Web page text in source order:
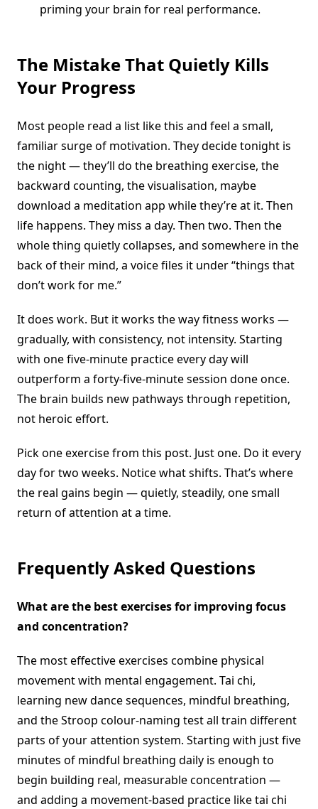
priming your brain for real performance.
The Mistake That Quietly Kills
Your Progress
Most people read a list like this and feel a small,
familiar surge of motivation. They decide tonight is
the night — they’ll do the breathing exercise, the
backward counting, the visualisation, maybe
download a meditation app while they’re at it. Then
life happens. They miss a day. Then two. Then the
whole thing quietly collapses, and somewhere in the
back of their mind, a voice files it under “things that
don’t work for me.”
It does work. But it works the way fitness works —
gradually, with consistency, not intensity. Starting
with one five-minute practice every day will
outperform a forty-five-minute session done once.
The brain builds new pathways through repetition,
not heroic effort.
Pick one exercise from this post. Just one. Do it every
day for two weeks. Notice what shifts. That’s where
the real gains begin — quietly, steadily, one small
return of attention at a time.
Frequently Asked Questions
What are the best exercises for improving focus
and concentration?
The most effective exercises combine physical
movement with mental engagement. Tai chi,
learning new dance sequences, mindful breathing,
and the Stroop colour-naming test all train different
parts of your attention system. Starting with just five
minutes of mindful breathing daily is enough to
begin building real, measurable concentration —
and adding a movement-based practice like tai chi